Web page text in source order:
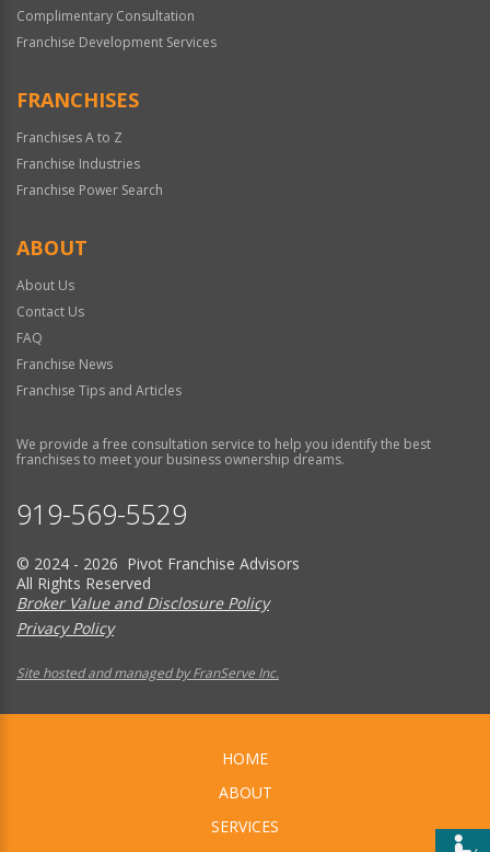
Complimentary Consultation
Franchise Development Services
FRANCHISES
Franchises A to Z
Franchise Industries
Franchise Power Search
ABOUT
About Us
Contact Us
FAQ
Franchise News
Franchise Tips and Articles
We provide a free consultation service to help you identify the best
franchises to meet your business ownership dreams.
919-569-5529
© 2024 - 2026 Pivot Franchise Advisors
All Rights Reserved
Broker Value and Disclosure Policy
Privacy Policy
Site hosted and managed by FranServe Inc.
HOME
ABOUT
SERVICES